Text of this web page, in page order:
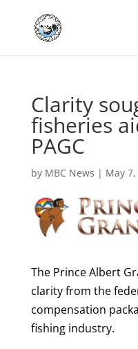
Clarity
fisheries
PAGC
by MBC News | May
The Prince Albert
clarity from the
compensation
fishing industry.